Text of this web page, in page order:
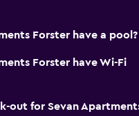
Forster have a pool?
Forster have Wi-Fi
out for Sevan